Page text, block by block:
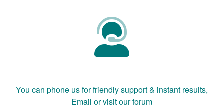
You can phone us for friendly support & instant results,
Email or visit our forum